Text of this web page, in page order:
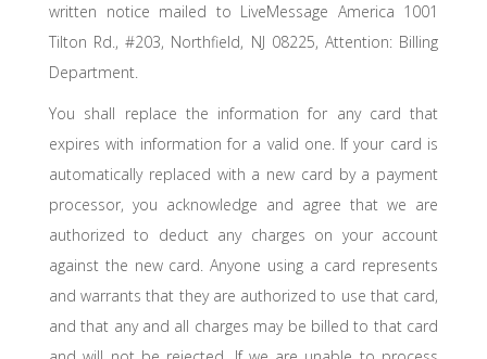
written notice mailed to LiveMessage America 1001
Tilton Rd., #203, Northfield, NJ 08225, Attention: Billing
Department.
You shall replace the information for any card that
expires with information for a valid one. If your card is
automatically replaced with a new card by a payment
processor, you acknowledge and agree that we are
authorized to deduct any charges on your account
against the new card. Anyone using a card represents
and warrants that they are authorized to use that card,
and that any and all charges may be billed to that card